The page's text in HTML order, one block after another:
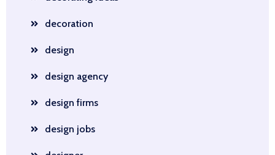
decoration
design
design agency
design firms
design jobs